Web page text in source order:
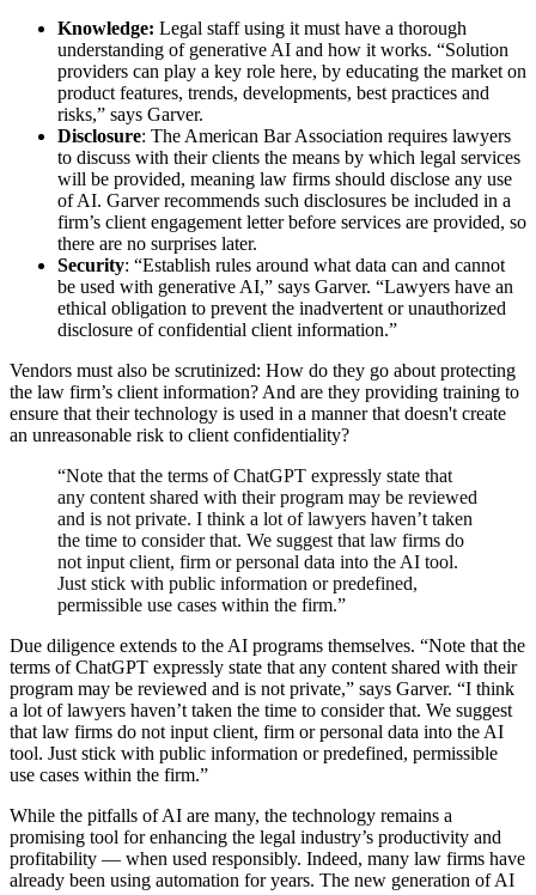
Knowledge: Legal staff using it must have a thorough
understanding of generative AI and how it works. “Solution
providers can play a key role here, by educating the market on
product features, trends, developments, best practices and
risks,” says Garver.
Disclosure: The American Bar Association requires lawyers
to discuss with their clients the means by which legal services
will be provided, meaning law firms should disclose any use
of AI. Garver recommends such disclosures be included in a
firm’s client engagement letter before services are provided, so
there are no surprises later.
Security: “Establish rules around what data can and cannot
be used with generative AI,” says Garver. “Lawyers have an
ethical obligation to prevent the inadvertent or unauthorized
disclosure of confidential client information.”
Vendors must also be scrutinized: How do they go about protecting
the law firm’s client information? And are they providing training to
ensure that their technology is used in a manner that doesn't create
an unreasonable risk to client confidentiality?
“Note that the terms of ChatGPT expressly state that
any content shared with their program may be reviewed
and is not private. I think a lot of lawyers haven’t taken
the time to consider that. We suggest that law firms do
not input client, firm or personal data into the AI tool.
Just stick with public information or predefined,
permissible use cases within the firm.”
Due diligence extends to the AI programs themselves. “Note that the
terms of ChatGPT expressly state that any content shared with their
program may be reviewed and is not private,” says Garver. “I think
a lot of lawyers haven’t taken the time to consider that. We suggest
that law firms do not input client, firm or personal data into the AI
tool. Just stick with public information or predefined, permissible
use cases within the firm.”
While the pitfalls of AI are many, the technology remains a
promising tool for enhancing the legal industry’s productivity and
profitability — when used responsibly. Indeed, many law firms have
already been using automation for years. The new generation of AI